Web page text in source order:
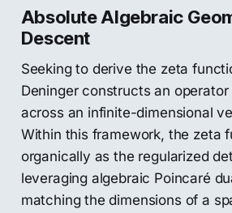
Absolute Algebraic
Descent
Seeking to derive the zeta
Deninger constructs an operator
across an infinite-dimensional
Within this framework, the zeta
organically as the regularized
leveraging algebraic Poincaré
matching the dimensions of a